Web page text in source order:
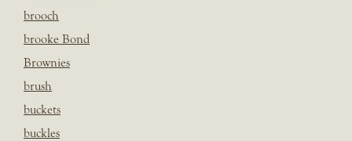
brooch
brooke Bond
Brownies
brush
buckets
buckles